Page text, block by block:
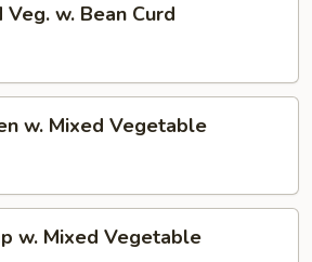
w. Bean Curd
w. Mixed Vegetable
w. Mixed Vegetable